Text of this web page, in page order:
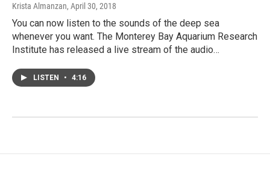
Krista Almanzan, April 30, 2018
You can now listen to the sounds of the deep sea
whenever you want. The Monterey Bay Aquarium Research
Institute has released a live stream of the audio…
LISTEN • 4:16